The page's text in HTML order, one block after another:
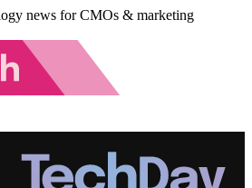
news for CMOs & marketing